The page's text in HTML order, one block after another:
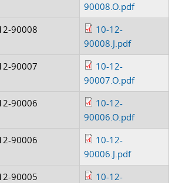
90008.O.pdf
90008
10-12-
90008.J.pdf
90007
10-12-
90007.O.pdf
90006
10-12-
90006.O.pdf
90006
10-12-
90006.J.pdf
90005
10-12-